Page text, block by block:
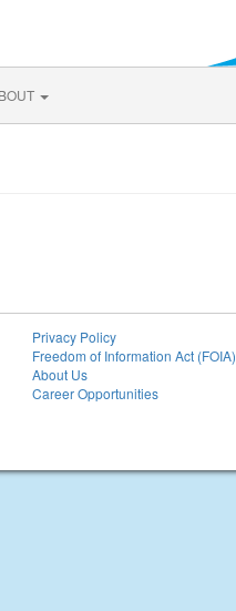
Privacy Policy
Freedom of Information Act (FOIA)
About Us
Career Opportunities